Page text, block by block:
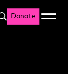
Search
Donate Menu